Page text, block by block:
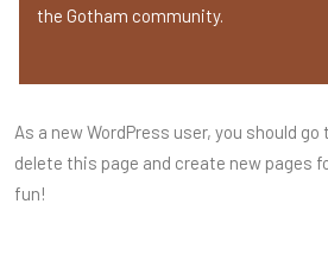
the Gotham community.
As a new WordPress user, you should go
delete this page and create new pages
fun!